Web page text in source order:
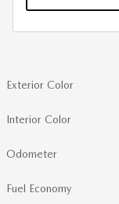
Exterior Color
Interior Color
Odometer
Fuel Economy